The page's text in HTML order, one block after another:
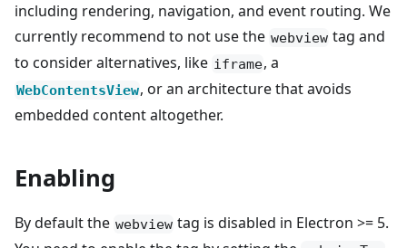
including rendering, navigation, and event routing. We
currently recommend to not use the webview tag and
to consider alternatives, like iframe, a
WebContentsView, or an architecture that avoids
embedded content altogether.
Enabling
By default the webview tag is disabled in Electron >= 5.